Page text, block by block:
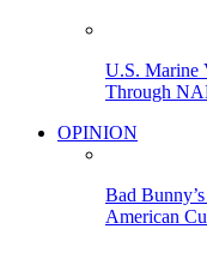
U.S. Marine
Through
OPINION
Bad
American